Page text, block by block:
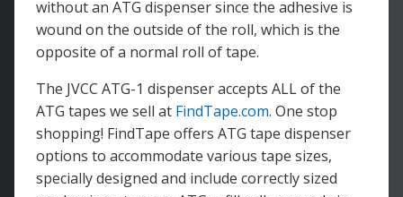
without an ATG dispenser since the adhesive is
wound on the outside of the roll, which is the
opposite of a normal roll of tape.
The JVCC ATG-1 dispenser accepts ALL of the
ATG tapes we sell at FindTape.com. One stop
shopping! FindTape offers ATG tape dispenser
options to accommodate various tape sizes,
specially designed and include correctly sized